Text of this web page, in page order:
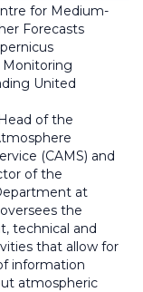
for Medium-
Forecasts
United
of the
(CAMS) and
of the
at
the
technical and
that allow for
information
atmospheric